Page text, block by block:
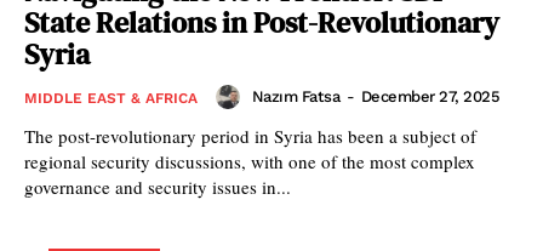
State Relations in Post-Revolutionary
Syria
MIDDLE EAST & AFRICA Nazım Fatsa - December 27, 2025
The post-revolutionary period in Syria has been a subject of
regional security discussions, with one of the most complex
governance and security issues in...